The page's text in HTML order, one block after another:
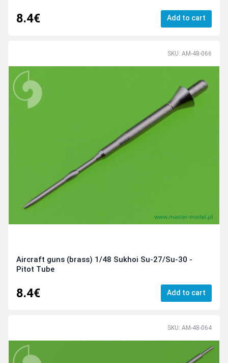
8.4€ Add to cart
SKU: AM-48-066
Aircraft guns (brass) 1/48 Sukhoi Su-27/Su-30 -
Pitot Tube
8.4€ Add to cart
SKU: AM-48-064